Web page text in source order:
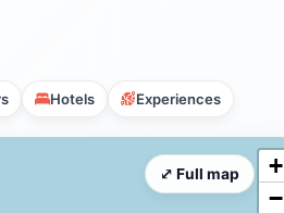
Hotels Experiences
+
−
⤢ Full map